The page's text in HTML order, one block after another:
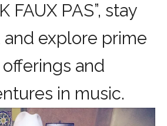
FAUX PAS”, stay
explore prime
and
in music.